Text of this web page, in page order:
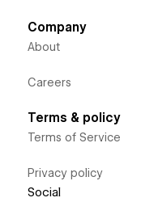
Company
About
Careers
Terms & policy
Terms of Service
Privacy policy
Social